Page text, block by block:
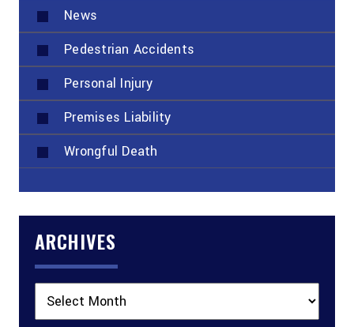
News
Pedestrian Accidents
Personal Injury
Premises Liability
Wrongful Death
ARCHIVES